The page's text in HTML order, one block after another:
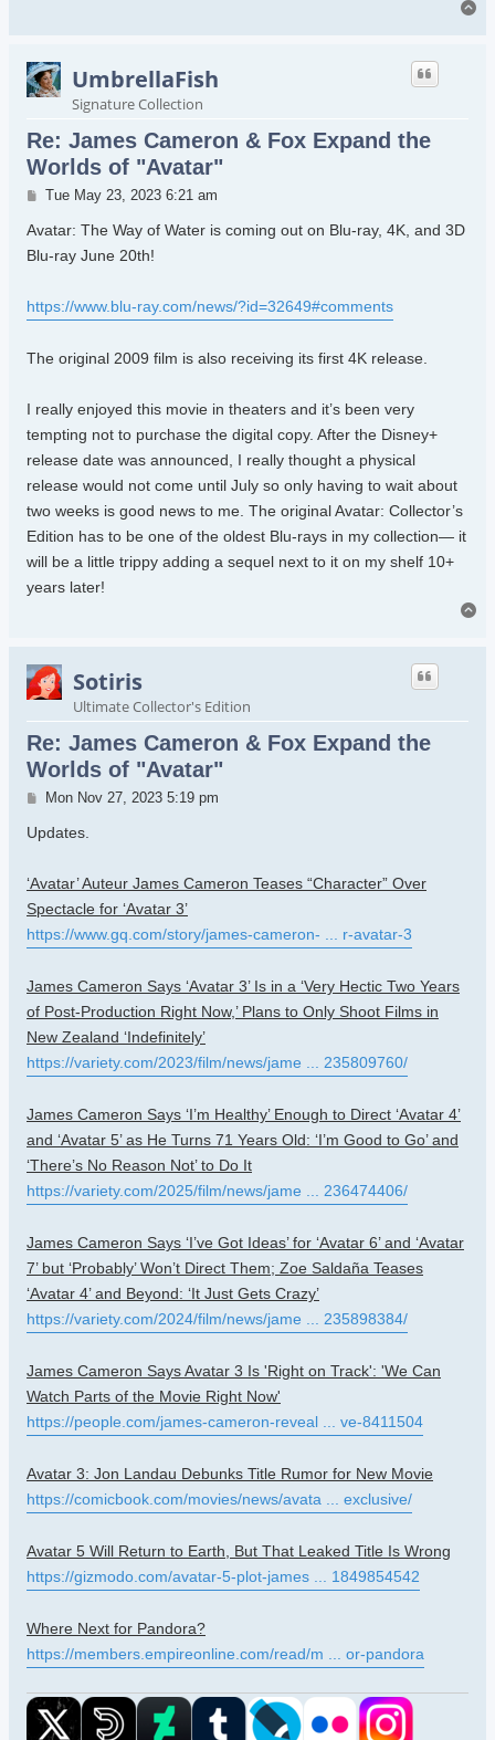
UmbrellaFish
Signature Collection
Re: James Cameron & Fox Expand the
Worlds of "Avatar"
Post
Tue May 23, 2023 6:21 am
Avatar: The Way of Water is coming out on Blu-ray, 4K, and 3D
Blu-ray June 20th!
https://www.blu-ray.com/news/?id=32649#comments
The original 2009 film is also receiving its first 4K release.
I really enjoyed this movie in theaters and it’s been very
tempting not to purchase the digital copy. After the Disney+
release date was announced, I really thought a physical
release would not come until July so only having to wait about
two weeks is good news to me. The original Avatar: Collector’s
Edition has to be one of the oldest Blu-rays in my collection— it
will be a little trippy adding a sequel next to it on my shelf 10+
years later!
Sotiris
Ultimate Collector's Edition
Re: James Cameron & Fox Expand the
Worlds of "Avatar"
Post
Mon Nov 27, 2023 5:19 pm
Updates.
‘Avatar’ Auteur James Cameron Teases “Character” Over
Spectacle for ‘Avatar 3’
https://www.gq.com/story/james-cameron- ... r-avatar-3
James Cameron Says ‘Avatar 3’ Is in a ‘Very Hectic Two Years
of Post-Production Right Now,’ Plans to Only Shoot Films in
New Zealand ‘Indefinitely’
https://variety.com/2023/film/news/jame ... 235809760/
James Cameron Says ‘I’m Healthy’ Enough to Direct ‘Avatar 4’
and ‘Avatar 5’ as He Turns 71 Years Old: ‘I’m Good to Go’ and
‘There’s No Reason Not’ to Do It
https://variety.com/2025/film/news/jame ... 236474406/
James Cameron Says ‘I’ve Got Ideas’ for ‘Avatar 6’ and ‘Avatar
7’ but ‘Probably’ Won’t Direct Them; Zoe Saldaña Teases
‘Avatar 4’ and Beyond: ‘It Just Gets Crazy’
https://variety.com/2024/film/news/jame ... 235898384/
James Cameron Says Avatar 3 Is 'Right on Track': 'We Can
Watch Parts of the Movie Right Now'
https://people.com/james-cameron-reveal ... ve-8411504
Avatar 3: Jon Landau Debunks Title Rumor for New Movie
https://comicbook.com/movies/news/avata ... exclusive/
Avatar 5 Will Return to Earth, But That Leaked Title Is Wrong
https://gizmodo.com/avatar-5-plot-james ... 1849854542
Where Next for Pandora?
https://members.empireonline.com/read/m ... or-pandora